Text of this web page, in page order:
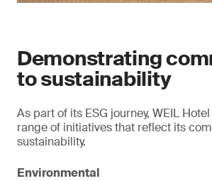
Demonstrating
to sustainability
As part of its ESG journey, WEIL
range of initiatives that reflect its
sustainability.
Environmental